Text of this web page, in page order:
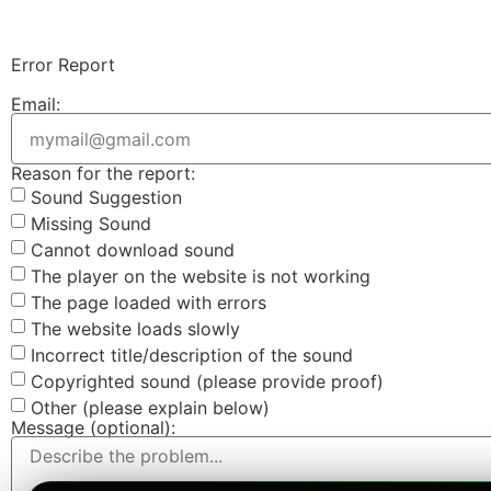
Error Report
Email:
Reason for the report:
Sound Suggestion
Missing Sound
Cannot download sound
The player on the website is not working
The page loaded with errors
The website loads slowly
Incorrect title/description of the sound
Copyrighted sound (please provide proof)
Other (please explain below)
Message (optional):